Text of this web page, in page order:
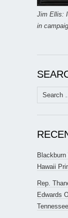
Jim Ellis:
in
Search
for:
Hawaii
Rep.
Edwards